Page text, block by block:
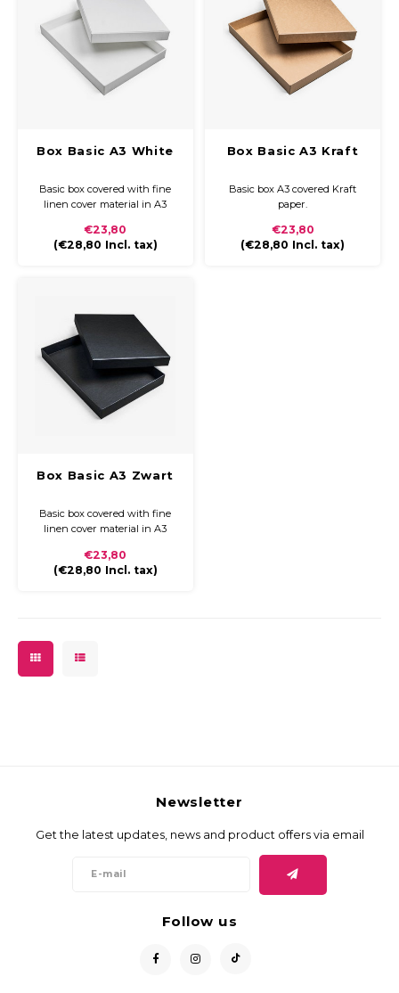
Box Basic A3 White
Basic box covered with fine
linen cover material in A3
€23,80
(€28,80 Incl. tax)
Box Basic A3 Kraft
Basic box A3 covered Kraft
paper.
€23,80
(€28,80 Incl. tax)
Box Basic A3 Zwart
Basic box covered with fine
linen cover material in A3
€23,80
(€28,80 Incl. tax)
Newsletter
Get the latest updates, news and product offers via email
Follow us